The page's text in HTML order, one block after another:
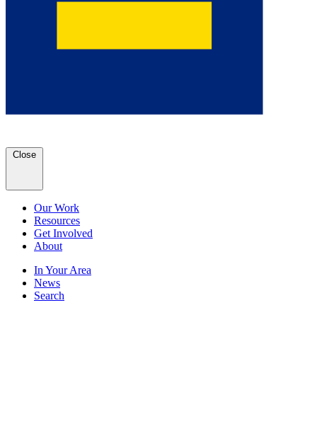
Close
Our Work
Resources
Get Involved
About
In Your Area
News
Search